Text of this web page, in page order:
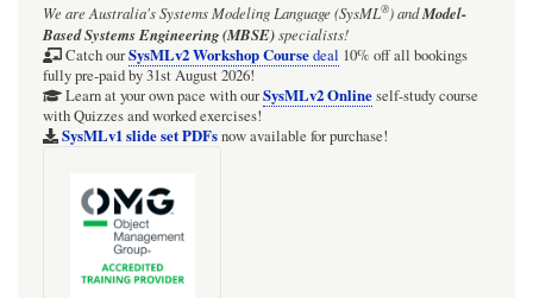
We are Australia'sSystems Modeling Language (SysML®)andModel-
Based Systems Engineering (MBSE)specialists!
Catch ourSysMLv2 Workshop Coursedeal 10% off all bookings
fully pre-paid by 31st August 2026!
Learn at your own pace with ourSysMLv2 Onlineself-study course
with Quizzes and worked exercises!
SysMLv1 slide set PDFsnow available for purchase!